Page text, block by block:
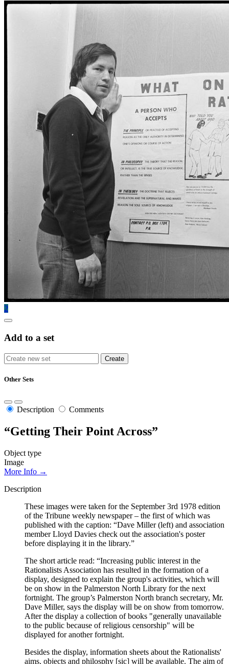
2
Add to a set
Other Sets
Description Comments
“Getting Their Point Across”
Object type
Image
More Info →
Description
These images were taken for the September 3rd 1978 edition
of the Tribune weekly newspaper – the first of which was
published with the caption: “Dave Miller (left) and association
member Lloyd Davies check out the association's poster
before displaying it in the library.”
The short article read: “Increasing public interest in the
Rationalists Association has resulted in the formation of a
display, designed to explain the group's activities, which will
be on show in the Palmerston North Library for the next
fortnight. The group’s Palmerston North branch secretary, Mr.
Dave Miller, says the display will be on show from tomorrow.
After the display a collection of books "generally unavailable
to the public because of religious censorship" will be
displayed for another fortnight.
Besides the display, information sheets about the Rationalists'
aims, objects and philosphy [sic] will be available. The aim of